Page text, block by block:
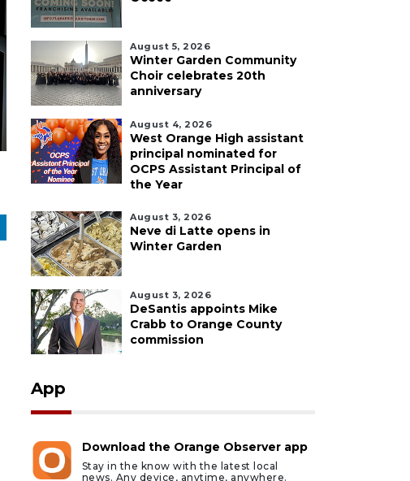
August 5, 2026
Winter Garden Community
Choir celebrates 20th
anniversary
August 4, 2026
West Orange High assistant
principal nominated for
OCPS Assistant Principal of
the Year
August 3, 2026
Neve di Latte opens in
Winter Garden
August 3, 2026
DeSantis appoints Mike
Crabb to Orange County
commission
App
Download the Orange Observer app
Stay in the know with the latest local
news. Any device, anytime, anywhere.